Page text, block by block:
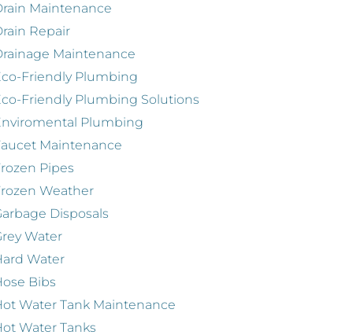
Maintenance
Repair
Maintenance
Friendly Plumbing
Friendly Plumbing Solutions
Plumbing
Maintenance
Pipes
Weather
Disposals
Water
Water
Bibs
Water Tank Maintenance
Water Tanks